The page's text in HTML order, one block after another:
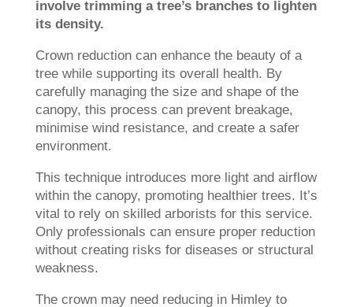
involve trimming a tree’s branches to lighten
its density.
Crown reduction can enhance the beauty of a
tree while supporting its overall health. By
carefully managing the size and shape of the
canopy, this process can prevent breakage,
minimise wind resistance, and create a safer
environment.
This technique introduces more light and airflow
within the canopy, promoting healthier trees. It’s
vital to rely on skilled arborists for this service.
Only professionals can ensure proper reduction
without creating risks for diseases or structural
weakness.
The crown may need reducing in Himley to